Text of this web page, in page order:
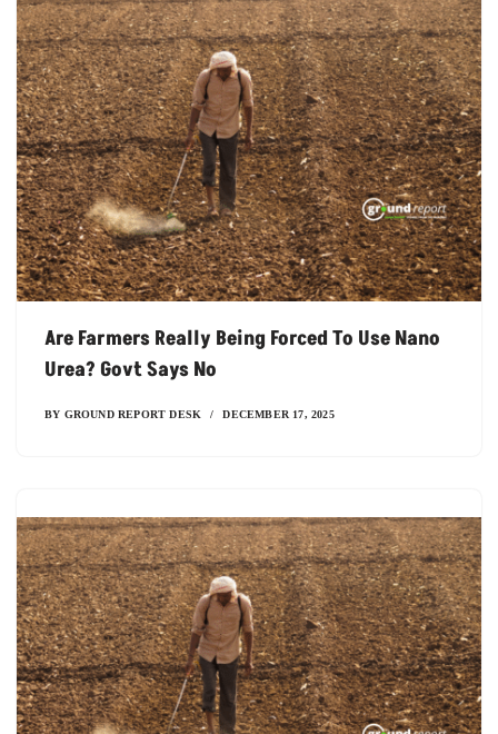
Are Farmers Really Being Forced To Use Nano
Urea? Govt Says No
BY GROUND REPORT DESK DECEMBER 17, 2025